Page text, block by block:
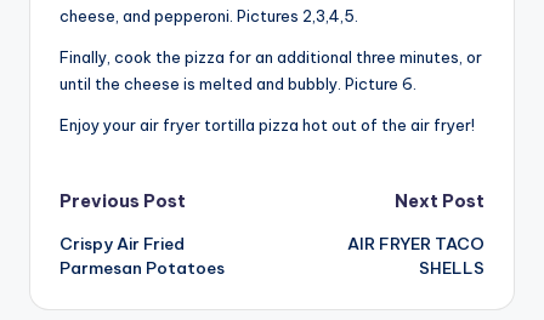
cheese, and pepperoni. Pictures 2,3,4,5.
Finally, cook the pizza for an additional three minutes, or
until the cheese is melted and bubbly. Picture 6.
Enjoy your air fryer tortilla pizza hot out of the air fryer!
Post
navigation
Previous Post
Crispy Air Fried
Parmesan Potatoes
Next Post
AIR FRYER TACO
SHELLS